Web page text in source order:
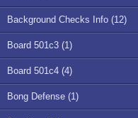
Background Checks Info (12)
Board 501c3 (1)
Board 501c4 (4)
Bong Defense (1)